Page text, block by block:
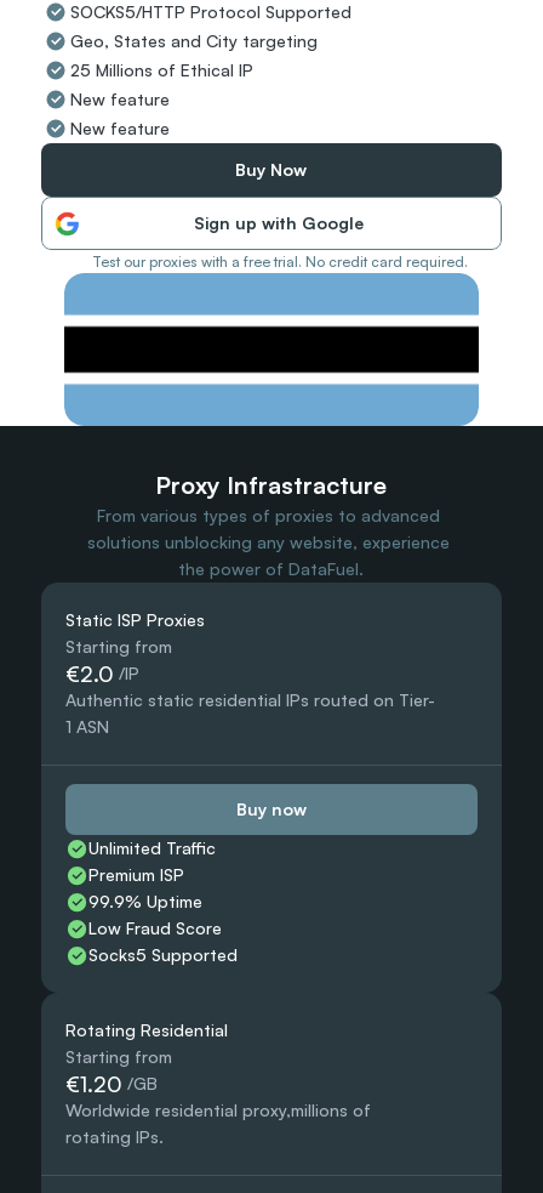
Travel Data
Web Scraping
Popular
Ads Verification
Social Management
SERP/SEO Scraping
All Use Cases
SOCKS5/HTTP Protocol Supported
Geo, States and City targeting
25 Millions of Ethical IP
New feature
New feature
Buy Now
Sign up with Google
Test our proxies with a free trial. No credit card required.
Proxy Infrastracture
From various types of proxies to advanced
solutions unblocking any website, experience
the power of DataFuel.
Static ISP Proxies
Starting from
€2.0 /IP
Authentic static residential IPs routed on Tier-
1 ASN
Buy now
Unlimited Traffic
Premium ISP
99.9% Uptime
Low Fraud Score
Socks5 Supported
Rotating Residential
Starting from
€1.20 /GB
Worldwide residential proxy,millions of
rotating IPs.